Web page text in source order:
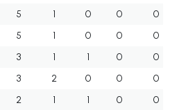
5 1 0 0
0
5 1 0 0
0
3 1 1 0
0
3 2 0 0
0
2 1 1 0 0